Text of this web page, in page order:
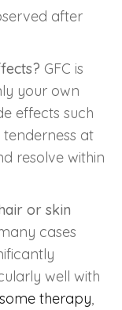
after
GFC is
your own
effects such
tenderness at
resolve within
or skin
cases
well with
therapy,